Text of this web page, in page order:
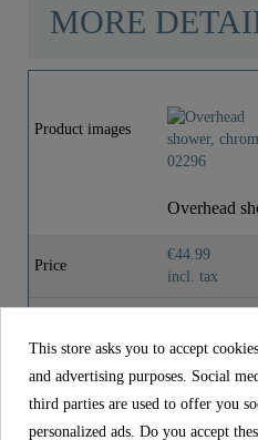
MORE
Product images
Overhead
Price
€44.99
incl. tax
Material ABS (outer
Color Chrom/
This store asks you to accept
and advertising purposes. Social
third parties are used to offer you
personalized ads. Do you accept